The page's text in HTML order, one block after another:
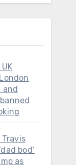
and
bod’
as